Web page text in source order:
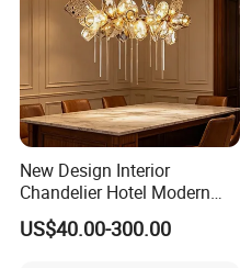
New Design Interior
Chandelier Hotel Modern
Decorative LED Lamp
Indoor Luxury Lighting
US$40.00-300.00